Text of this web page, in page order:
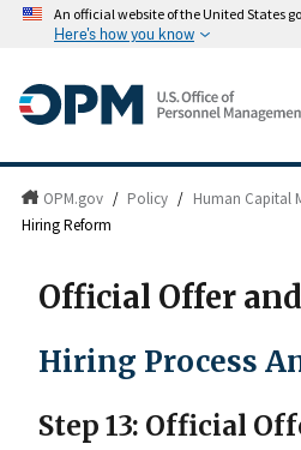
An official website of the United States
Here's how you know
OPM.gov / Policy / Human Capital
Hiring Reform
Official Offer
Hiring Process
Step 13: Official